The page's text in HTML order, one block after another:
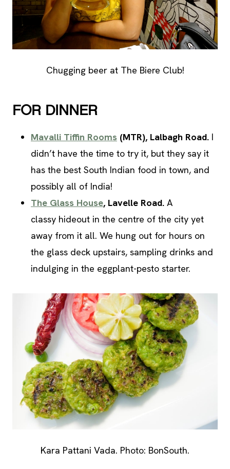
Chugging beer at The Biere Club!
FOR DINNER
Mavalli Tiffin Rooms (MTR), Lalbagh Road. I
didn’t have the time to try it, but they say it
has the best South Indian food in town, and
possibly all of India!
The Glass House, Lavelle Road. A
classy hideout in the centre of the city yet
away from it all. We hung out for hours on
the glass deck upstairs, sampling drinks and
indulging in the eggplant-pesto starter.
Kara Pattani Vada. Photo: BonSouth.